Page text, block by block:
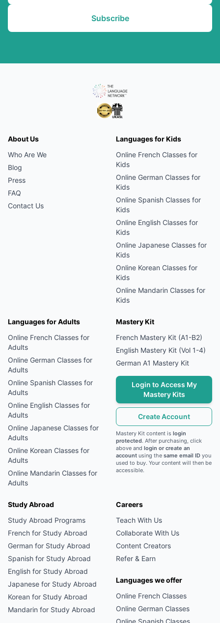
Subscribe
About Us
Who Are We
Blog
Press
FAQ
Contact Us
Languages for Kids
Online French Classes for
Kids
Online German Classes for
Kids
Online Spanish Classes for
Kids
Online English Classes for
Kids
Online Japanese Classes for
Kids
Online Korean Classes for
Kids
Online Mandarin Classes for
Kids
Languages for Adults
Online French Classes for
Adults
Online German Classes for
Adults
Online Spanish Classes for
Adults
Online English Classes for
Adults
Online Japanese Classes for
Adults
Online Korean Classes for
Adults
Online Mandarin Classes for
Adults
Mastery Kit
French Mastery Kit (A1-B2)
English Mastery Kit (Vol 1-4)
German A1 Mastery Kit
Login to Access My
Mastery Kits
Create Account
Mastery Kit content is login
protected. After purchasing, click
above and login or create an
account using the same email ID you
used to buy. Your content will then be
accessible.
Study Abroad
Study Abroad Programs
French for Study Abroad
German for Study Abroad
Spanish for Study Abroad
English for Study Abroad
Japanese for Study Abroad
Korean for Study Abroad
Mandarin for Study Abroad
Careers
Teach With Us
Collaborate With Us
Content Creators
Refer & Earn
Languages we offer
Online French Classes
Online German Classes
Online Spanish Classes